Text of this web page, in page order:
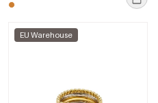
EU Warehouse